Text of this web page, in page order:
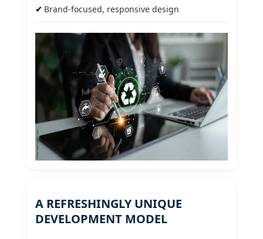
Brand-focused, responsive design
A REFRESHINGLY UNIQUE
DEVELOPMENT MODEL